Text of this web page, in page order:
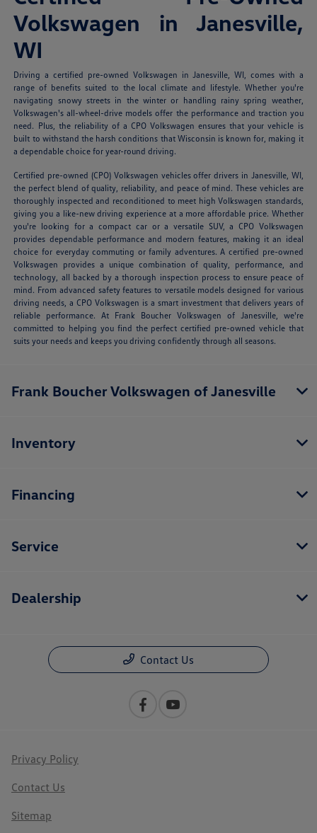
Volkswagen in Janesville,
WI
Driving a certified pre-owned Volkswagen in Janesville, WI, comes with a
range of benefits suited to the local climate and lifestyle. Whether you're
navigating snowy streets in the winter or handling rainy spring weather,
Volkswagen's all-wheel-drive models offer the performance and traction you
need. Plus, the reliability of a CPO Volkswagen ensures that your vehicle is
built to withstand the harsh conditions that Wisconsin is known for, making it
a dependable choice for year-round driving.
Certified pre-owned (CPO) Volkswagen vehicles offer drivers in Janesville, WI,
the perfect blend of quality, reliability, and peace of mind. These vehicles are
thoroughly inspected and reconditioned to meet high Volkswagen standards,
giving you a like-new driving experience at a more affordable price. Whether
you're looking for a compact car or a versatile SUV, a CPO Volkswagen
provides dependable performance and modern features, making it an ideal
choice for everyday commuting or family adventures. A certified pre-owned
Volkswagen provides a unique combination of quality, performance, and
technology, all backed by a thorough inspection process to ensure peace of
mind. From advanced safety features to versatile models designed for various
driving needs, a CPO Volkswagen is a smart investment that delivers years of
reliable performance. At Frank Boucher Volkswagen of Janesville, we're
committed to helping you find the perfect certified pre-owned vehicle that
suits your needs and keeps you driving confidently through all seasons.
Frank Boucher Volkswagen of Janesville
Inventory
Financing
Service
Dealership
Contact Us
Privacy Policy
Contact Us
Sitemap